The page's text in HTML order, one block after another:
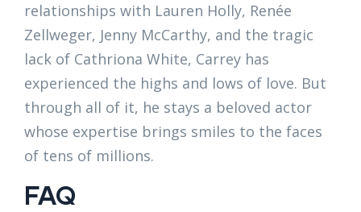
relationships with Lauren Holly, Renée
Zellweger, Jenny McCarthy, and the tragic
lack of Cathriona White, Carrey has
experienced the highs and lows of love. But
through all of it, he stays a beloved actor
whose expertise brings smiles to the faces
of tens of millions.
FAQ